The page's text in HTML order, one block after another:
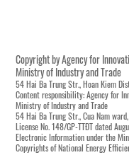
Copyright by Agency for
Ministry of Industry and Trade
54 Hai Ba Trung Str., Hoan Kiem
Content responsibility: Agency for
Ministry of Industry and Trade
54 Hai Ba Trung Str., Cua Nam
License No. 148/GP-TTĐT dated
Electronic Information under the
Copyrights of National Energy